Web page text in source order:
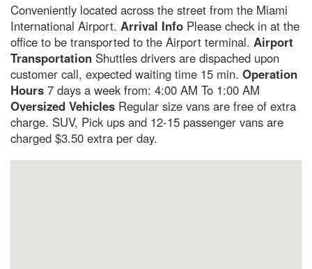
Conveniently located across the street from the Miami
International Airport. Arrival Info Please check in at the
office to be transported to the Airport terminal. Airport
Transportation Shuttles drivers are dispached upon
customer call, expected waiting time 15 min. Operation
Hours 7 days a week from: 4:00 AM To 1:00 AM
Oversized Vehicles Regular size vans are free of extra
charge. SUV, Pick ups and 12-15 passenger vans are
charged $3.50 extra per day.